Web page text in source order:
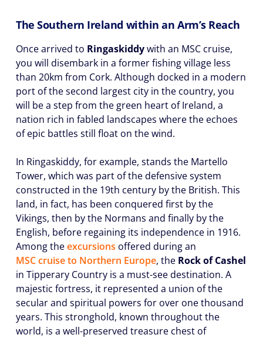
The Southern Ireland within an Arm’s Reach
Once arrived to Ringaskiddywith an MSC cruise,
you will disembark in a former fishing village less
than 20km from Cork. Although docked in a modern
port of the second largest city in the country, you
will be a step from the green heart of Ireland, a
nation rich in fabled landscapes where the echoes
of epic battles still float on the wind.
In Ringaskiddy, for example, stands the Martello
Tower, which was part of the defensive system
constructed in the 19th century by the British. This
land, in fact, has been conquered first by the
Vikings, then by the Normans and finally by the
English, before regaining its independence in 1916.
Among theexcursions offered during an
MSC cruise to Northern Europe, the Rock of Cashel
in Tipperary Country is a must-see destination. A
majestic fortress, it represented a union of the
secular and spiritual powers for over one thousand
years. This stronghold, known throughout the
world, is a well-preserved treasure chest of